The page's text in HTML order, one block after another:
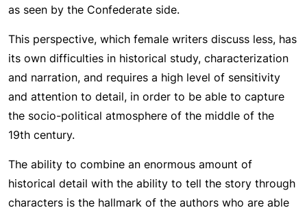
as seen by the Confederate side.
This perspective, which female writers discuss less, has
its own difficulties in historical study, characterization
and narration, and requires a high level of sensitivity
and attention to detail, in order to be able to capture
the socio-political atmosphere of the middle of the
19th century.
The ability to combine an enormous amount of
historical detail with the ability to tell the story through
characters is the hallmark of the authors who are able